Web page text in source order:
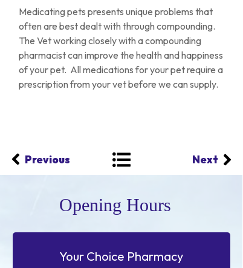
Medicating pets presents unique problems that
often are best dealt with through compounding.
The Vet working closely with a compounding
pharmacist can improve the health and happiness
of your pet. All medications for your pet require a
prescription from your vet before we can supply.
Next
Previous
Your Choice Pharmacy
Opening Hours